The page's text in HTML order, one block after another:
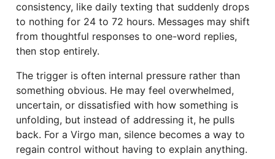
consistency, like daily texting that suddenly drops
to nothing for 24 to 72 hours. Messages may shift
from thoughtful responses to one-word replies,
then stop entirely.
The trigger is often internal pressure rather than
something obvious. He may feel overwhelmed,
uncertain, or dissatisfied with how something is
unfolding, but instead of addressing it, he pulls
back. For a Virgo man, silence becomes a way to
regain control without having to explain anything.